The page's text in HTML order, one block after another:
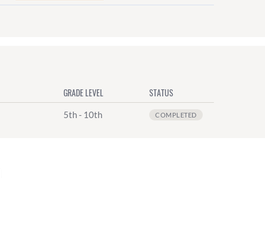
GRADE LEVEL STATUS
5th - 10th COMPLETED